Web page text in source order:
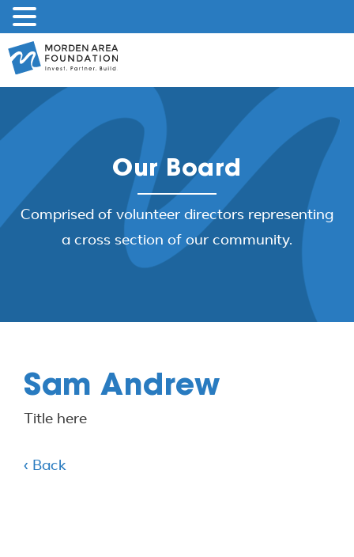
Skip
to
Our Board
Comprised of volunteer directors representing
a cross section of our community.
Sam Andrew
Title here
‹ Back